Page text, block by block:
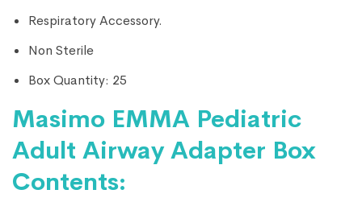
Respiratory Accessory.
Non Sterile
Box Quantity: 25
Masimo EMMA Pediatric
Adult Airway Adapter Box
Contents: